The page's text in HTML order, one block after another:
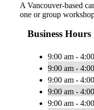
A Vancouver-based
one or group
Business Hours
9:00 am -
9:00 am -
9:00 am -
9:00 am -
9:00 am -